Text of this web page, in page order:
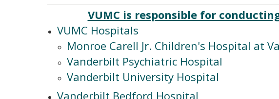
VUMC is responsible for
VUMC Hospitals
Monroe Carell Jr. Children's Hospital at
Vanderbilt Psychiatric Hospital
Vanderbilt University Hospital
Vanderbilt Bedford Hospital